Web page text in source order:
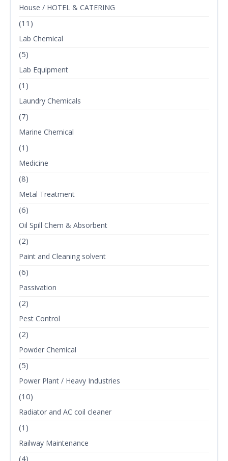
House / HOTEL & CATERING
(11)
Lab Chemical
(5)
Lab Equipment
(1)
Laundry Chemicals
(7)
Marine Chemical
(1)
Medicine
(8)
Metal Treatment
(6)
Oil Spill Chem & Absorbent
(2)
Paint and Cleaning solvent
(6)
Passivation
(2)
Pest Control
(2)
Powder Chemical
(5)
Power Plant / Heavy Industries
(10)
Radiator and AC coil cleaner
(1)
Railway Maintenance
(4)